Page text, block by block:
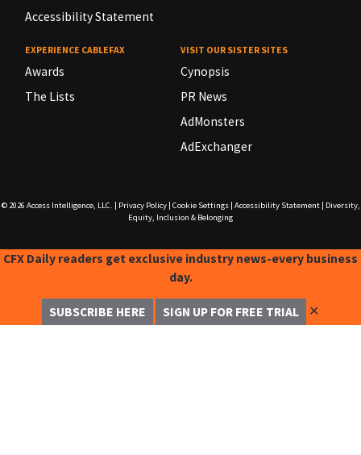
Accessibility Statement
EXPERIENCE CABLEFAX
Awards
The Lists
VISIT OUR SISTER SITES
Cynopsis
PR News
AdMonsters
AdExchanger
© 2026 Access Intelligence, LLC. Privacy Policy| Cookie Settings| Accessibility Statement|
Diversity,
Equity, Inclusion & Belonging
CFX Daily readers get exclusive industry news-every business
day.
SUBSCRIBE HERE SIGN UP FOR FREE TRIAL ✕